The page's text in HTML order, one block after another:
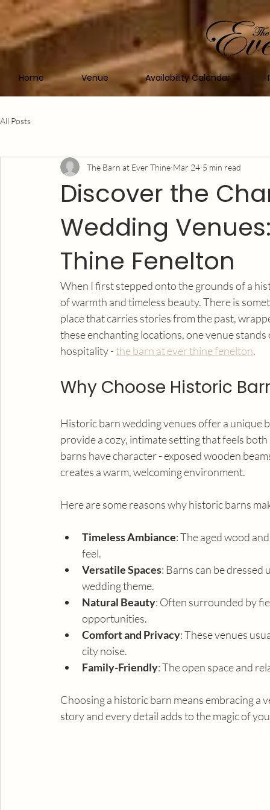
Home Venue Availability Calendar
All Posts
Discover the
Wedding
Thine Fenelton
The Barn at Ever Thine Mar 24 5 min read
When I first stepped onto the grounds of a
of warmth and timeless beauty. There is
place that carries stories from the past,
these enchanting locations, one venue
hospitality - the barn at ever thine fenelton.
Why Choose Historic
Historic barn wedding venues offer a unique
provide a cozy, intimate setting that feels
barns have character - exposed wooden
creates a warm, welcoming environment.
Here are some reasons why historic barns
Timeless Ambiance: The aged wood
feel.
Versatile Spaces: Barns can be
wedding theme.
Natural Beauty: Often surrounded by
opportunities.
Comfort and Privacy: These venues
city noise.
Family-Friendly: The open space and
Choosing a historic barn means embracing a
story and every detail adds to the magic of